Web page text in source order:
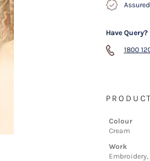
Have Query?
1800
Colour
Cream
Work